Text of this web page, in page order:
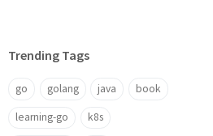
Trending Tags
go golang java book
learning-go k8s